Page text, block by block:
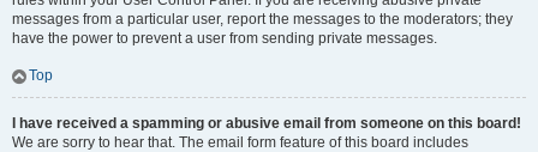
messages from a particular user, report the messages to the moderators; they
have the power to prevent a user from sending private messages.
Top
I have received a spamming or abusive email from someone on this board!
We are sorry to hear that. The email form feature of this board includes